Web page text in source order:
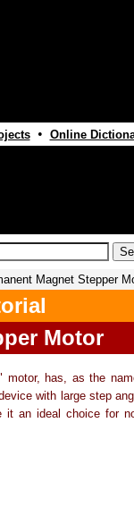
• Online
Magnet Stepper
Motor
motor, has, as the
with large step
an ideal choice for